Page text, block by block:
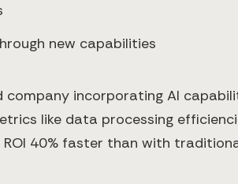
new capabilities
company incorporating AI
like data processing
40% faster than with